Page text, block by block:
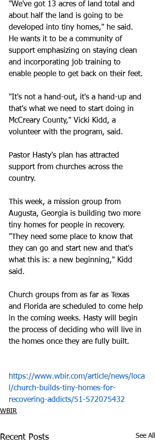
"We've got 13 acres of land total and
about half the land is going to be
developed into tiny homes," he said.
He wants it to be a community of
support emphasizing on staying clean
and incorporating job training to
enable people to get back on their feet.
"It's not a hand-out, it's a hand-up and
that's what we need to start doing in
McCreary County," Vicki Kidd, a
volunteer with the program, said.
Pastor Hasty's plan has attracted
support from churches across the
country.
This week, a mission group from
Augusta, Georgia is building two more
tiny homes for people in recovery.
"They need some place to know that
they can go and start new and that's
what this is: a new beginning," Kidd
said.
Church groups from as far as Texas
and Florida are scheduled to come help
in the coming weeks. Hasty will begin
the process of deciding who will live in
the homes once they are fully built.
https://www.wbir.com/article/news/loca
l/church-builds-tiny-homes-for-
recovering-addicts/51-572075432
WBIR
Recent Posts See All